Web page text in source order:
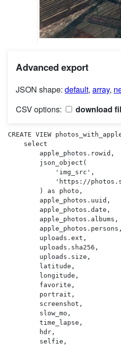
Advanced export
JSON shape: default, array,
CSV options:
download
CREATE VIEW